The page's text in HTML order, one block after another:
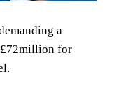
a
for